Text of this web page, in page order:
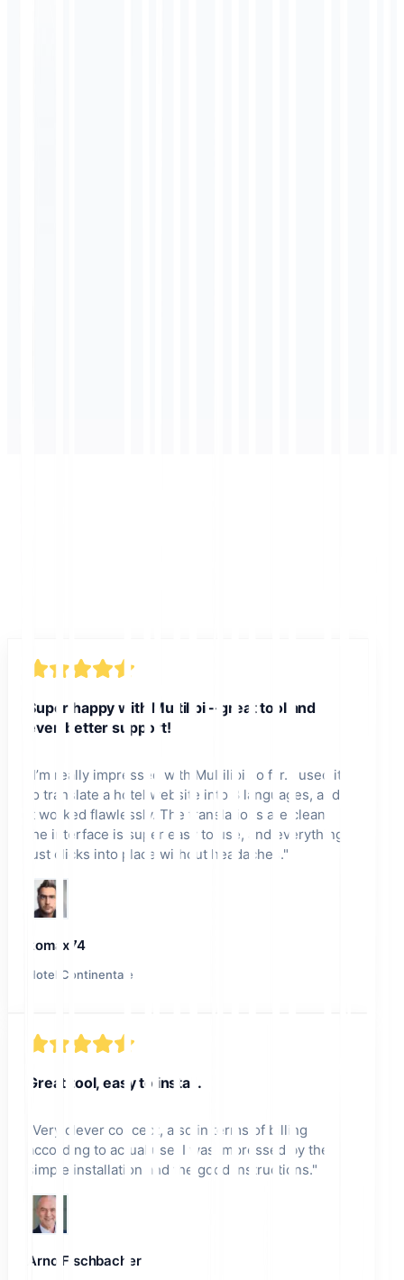
Super happy with Multilipi – great tool and
even better support!
I’m really impressed with Multilipi so far. I used it
to translate a hotel website into 8 languages, and
it worked flawlessly. The translations are clean,
the interface is super easy to use, and everything
just clicks into place without headaches."
komax74
Hotel Continentale
Great tool, easy to install.
Very clever concept, also in terms of billing
according to actual use. I was impressed by the
simple installation and the good instructions."
Arno Fischbacher